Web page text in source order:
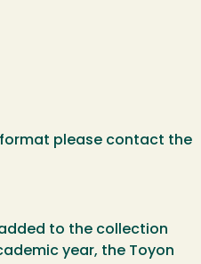
format please contact the
to the collection
year, the Toyon